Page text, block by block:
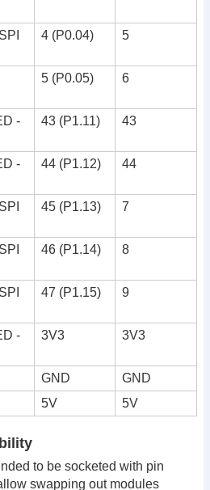
4 (P0.04) 5
5 (P0.05) 6
-
43 (P1.11) 43
-
44 (P1.12) 44
45 (P1.13) 7
46 (P1.14) 8
47 (P1.15) 9
-
3V3 3V3
GND
GND
5V 5V
to be socketed with pin
swapping out modules